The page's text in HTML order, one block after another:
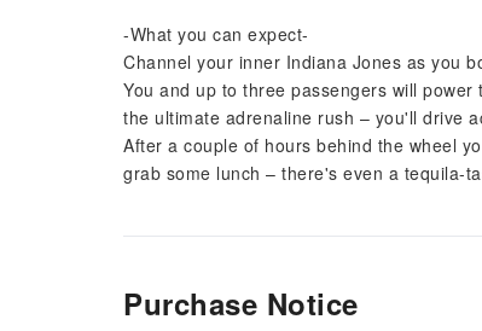
-What you can expect-
Channel your inner Indiana Jones as you
You and up to three passengers will
the ultimate adrenaline rush – you'll drive
After a couple of hours behind the wheel
grab some lunch – there's even a tequila-
Purchase Notice